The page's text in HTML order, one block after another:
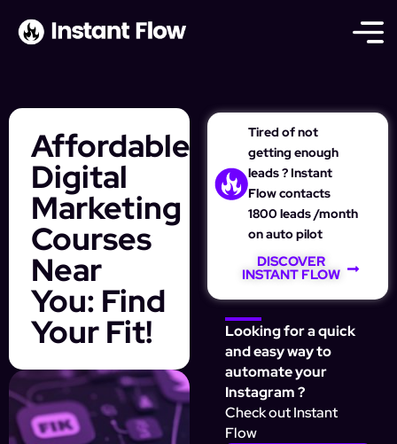
Affordable
Digital
Marketing
Courses
Near
You: Find
Your Fit!
Tired of not
getting enough
leads ? Instant
Flow contacts
1800 leads /month
on auto pilot
DISCOVER
INSTANT FLOW
Looking for a quick
and easy way to
automate your
Instagram ?
Check out Instant
Flow